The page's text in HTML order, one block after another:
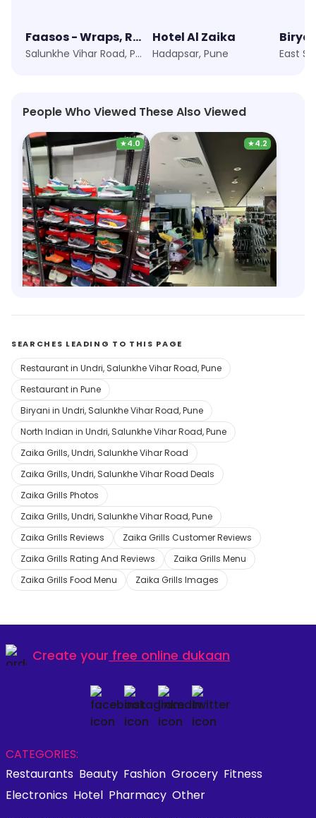
Faasos - Wraps, Rolls & Shawarma
Salunkhe Vihar Road, Pune
Hotel Al Zaika
Hadapsar, Pune East
People Who Viewed These Also Viewed
★4.0
Puma
978m, Royale Heritage Mall
Save 12%
★4.2
Max Fashion
9.4km, Guru Nanak Nagar
Save 9%
SEARCHES LEADING TO THIS PAGE
Restaurant in Undri, Salunkhe Vihar Road, Pune
Restaurant in Pune
Biryani in Undri, Salunkhe Vihar Road, Pune
North Indian in Undri, Salunkhe Vihar Road, Pune
Zaika Grills, Undri, Salunkhe Vihar Road
Zaika Grills, Undri, Salunkhe Vihar Road Deals
Zaika Grills Photos
Zaika Grills, Undri, Salunkhe Vihar Road, Pune
Zaika Grills Reviews
Zaika Grills Customer Reviews
Zaika Grills Rating And Reviews
Zaika Grills Menu
Zaika Grills Food Menu
Zaika Grills Images
Create your free online dukaan
CATEGORIES:
Restaurants Beauty Fashion Grocery Fitness
Electronics Hotel Pharmacy Other